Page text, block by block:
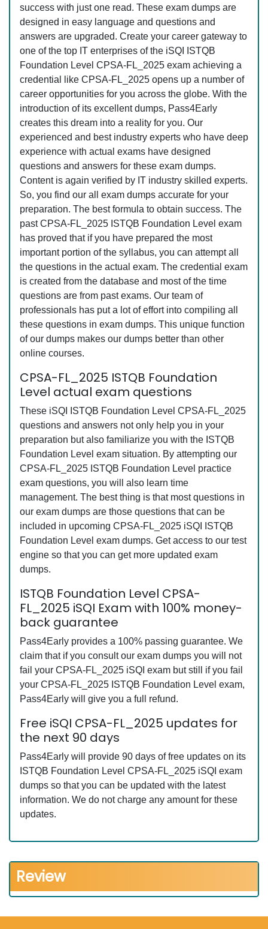
success with just one read. These exam dumps are
designed in easy language and questions and
answers are upgraded. Create your career gateway to
one of the top IT enterprises of the iSQI ISTQB
Foundation Level CPSA-FL_2025 exam achieving a
credential like CPSA-FL_2025 opens up a number of
career opportunities for you across the globe. With the
introduction of its excellent dumps, Pass4Early
creates this dream into a reality for you. Our
experienced and best industry experts who have deep
experience with actual exams have designed
questions and answers for these exam dumps.
Content is again verified by IT industry skilled experts.
So, you find our all exam dumps accurate for your
preparation. The best formula to obtain success. The
past CPSA-FL_2025 ISTQB Foundation Level exam
has proved that if you have prepared the most
important portion of the syllabus, you can attempt all
the questions in the actual exam. The credential exam
is created from the database and most of the time
questions are from past exams. Our team of
professionals has put a lot of effort into compiling all
these questions in exam dumps. This unique function
of our dumps makes our dumps better than other
online courses.
CPSA-FL_2025 ISTQB Foundation
Level actual exam questions
These iSQI ISTQB Foundation Level CPSA-FL_2025
questions and answers not only help you in your
preparation but also familiarize you with the ISTQB
Foundation Level exam situation. By attempting our
CPSA-FL_2025 ISTQB Foundation Level practice
exam questions, you will also learn time
management. The best thing is that most questions in
our exam dumps are those questions that can be
included in upcoming CPSA-FL_2025 iSQI ISTQB
Foundation Level exam dumps. Get access to our test
engine so that you can get more updated exam
dumps.
ISTQB Foundation Level CPSA-
FL_2025 iSQI Exam with 100% money-
back guarantee
Pass4Early provides a 100% passing guarantee. We
claim that if you consult our exam dumps you will not
fail your CPSA-FL_2025 iSQI exam but still if you fail
your CPSA-FL_2025 ISTQB Foundation Level exam,
Pass4Early will give you a full refund.
Free iSQI CPSA-FL_2025 updates for
the next 90 days
Pass4Early will provide 90 days of free updates on its
ISTQB Foundation Level CPSA-FL_2025 iSQI exam
dumps so that you can be updated with the latest
information. We do not charge any amount for these
updates.
Review